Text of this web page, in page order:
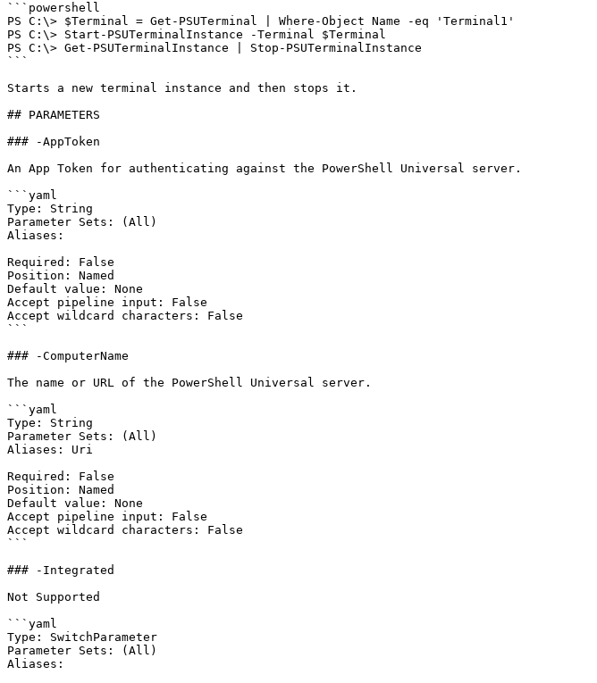
```powershell
PS C:\> $Terminal = Get-PSUTerminal | Where-Object Name -eq 'Terminal1'
PS C:\> Start-PSUTerminalInstance -Terminal $Terminal
PS C:\> Get-PSUTerminalInstance | Stop-PSUTerminalInstance
```
Starts a new terminal instance and then stops it.
## PARAMETERS
### -AppToken
An App Token for authenticating against the PowerShell Universal server.
```yaml
Type: String
Parameter Sets: (All)
Aliases:
Required: False
Position: Named
Default value: None
Accept pipeline input: False
Accept wildcard characters: False
```
### -ComputerName
The name or URL of the PowerShell Universal server.
```yaml
Type: String
Parameter Sets: (All)
Aliases: Uri
Required: False
Position: Named
Default value: None
Accept pipeline input: False
Accept wildcard characters: False
```
### -Integrated
Not Supported
```yaml
Type: SwitchParameter
Parameter Sets: (All)
Aliases: